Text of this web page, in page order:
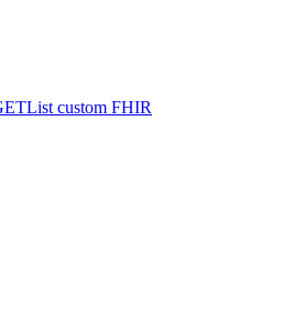
List custom FHIR